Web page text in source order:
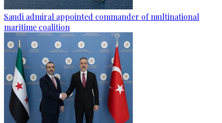
Saudi admiral appointed commander of multinational
maritime coalition